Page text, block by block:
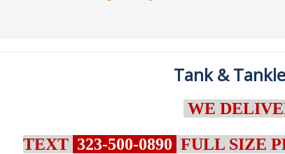
Tank &
WE
TEXT 323-500-0890 FULL SIZE